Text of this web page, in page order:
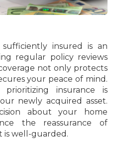
insured is an
regular policy reviews
not only protects
your peace of mind.
insurance is
newly acquired asset.
about your home
the reassurance of
is well-guarded.